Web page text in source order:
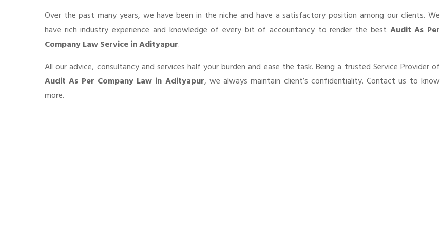
Over the past many years, we have been in the niche and have a satisfactory position among our clients. We
have rich industry experience and knowledge of every bit of accountancy to render the best Audit As Per
Company Law Service in Adityapur.
All our advice, consultancy and services half your burden and ease the task. Being a trusted Service Provider of
Audit As Per Company Law in Adityapur, we always maintain client’s confidentiality. Contact us to know
more.